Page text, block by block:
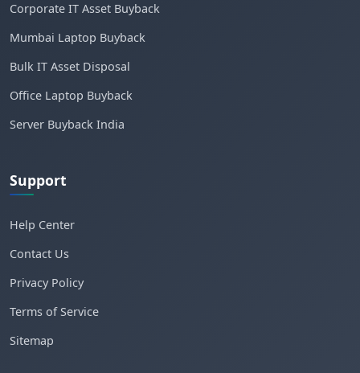
Corporate IT Asset Buyback
Mumbai Laptop Buyback
Bulk IT Asset Disposal
Office Laptop Buyback
Server Buyback India
Support
Help Center
Contact Us
Privacy Policy
Terms of Service
Sitemap